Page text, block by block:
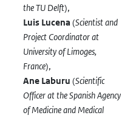
the TU Delft),
Luis Lucena (Scientist and
Project Coordinator at
University of Limoges,
France),
Ane Laburu (Scientific
Officer at the Spanish Agency
of Medicine and Medical